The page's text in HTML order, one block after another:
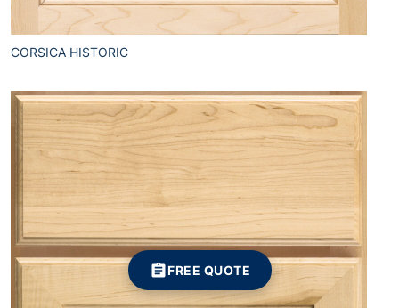
CORSICA HISTORIC
FREE QUOTE